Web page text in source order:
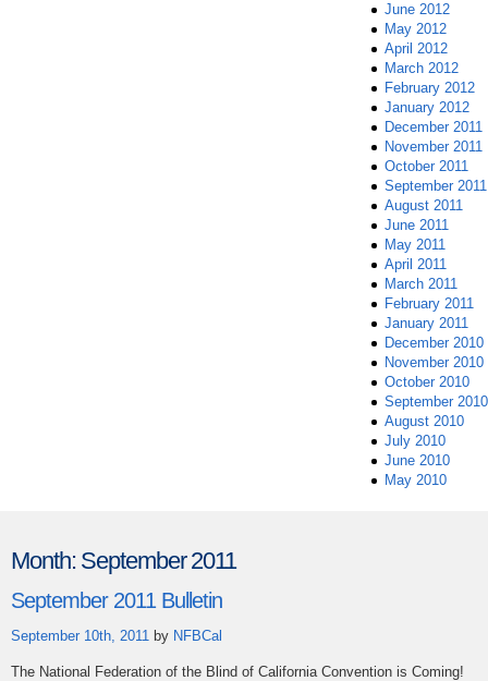
June 2012
May 2012
April 2012
March 2012
February 2012
January 2012
December 2011
November 2011
October 2011
September 2011
August 2011
June 2011
May 2011
April 2011
March 2011
February 2011
January 2011
December 2010
November 2010
October 2010
September 2010
August 2010
July 2010
June 2010
May 2010
Month: September 2011
September 2011 Bulletin
September 10th, 2011 by NFBCal
The National Federation of the Blind of California Convention is Coming!